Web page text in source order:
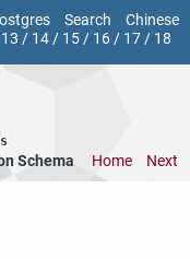
Search
Chinese
13 / 14/ 15/ 16/ 17/ 18
Schema Home Next